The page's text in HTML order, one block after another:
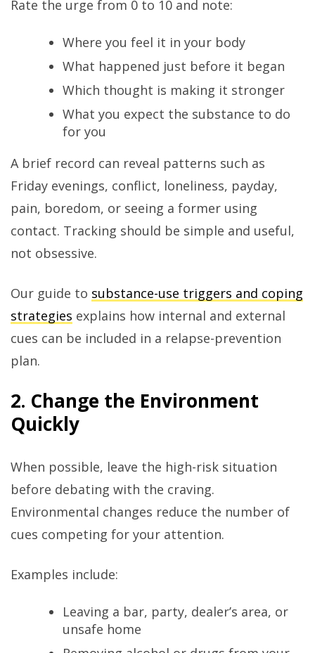
Rate the urge from 0 to 10 and note:
Where you feel it in your body
What happened just before it began
Which thought is making it stronger
What you expect the substance to do
for you
A brief record can reveal patterns such as
Friday evenings, conflict, loneliness, payday,
pain, boredom, or seeing a former using
contact. Tracking should be simple and useful,
not obsessive.
Our guide to substance-use triggers and coping
strategies explains how internal and external
cues can be included in a relapse-prevention
plan.
2. Change the Environment
Quickly
When possible, leave the high-risk situation
before debating with the craving.
Environmental changes reduce the number of
cues competing for your attention.
Examples include:
Leaving a bar, party, dealer’s area, or
unsafe home